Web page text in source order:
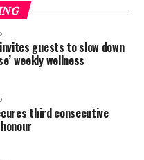
guests to slow down
weekly wellness
third consecutive